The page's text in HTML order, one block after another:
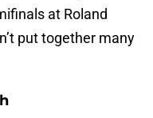
at Roland
put together many